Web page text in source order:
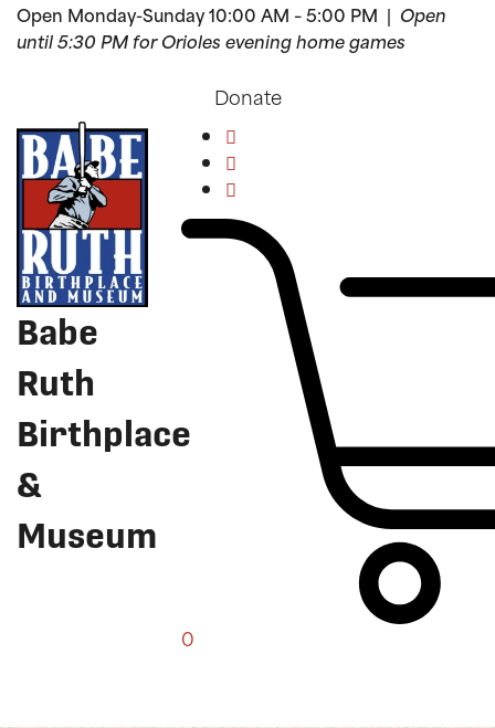
Open Monday-Sunday 10:00 AM – 5:00 PM | Open
until 5:30 PM for Orioles evening home games
Donate
Babe
Ruth
Birthplace
&
Museum
0